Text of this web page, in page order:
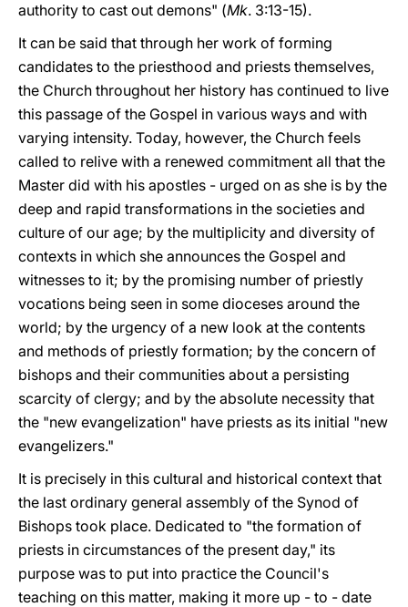
authority to cast out demons" (Mk. 3:13-15).
It can be said that through her work of forming
candidates to the priesthood and priests themselves,
the Church throughout her history has continued to live
this passage of the Gospel in various ways and with
varying intensity. Today, however, the Church feels
called to relive with a renewed commitment all that the
Master did with his apostles - urged on as she is by the
deep and rapid transformations in the societies and
culture of our age; by the multiplicity and diversity of
contexts in which she announces the Gospel and
witnesses to it; by the promising number of priestly
vocations being seen in some dioceses around the
world; by the urgency of a new look at the contents
and methods of priestly formation; by the concern of
bishops and their communities about a persisting
scarcity of clergy; and by the absolute necessity that
the "new evangelization" have priests as its initial "new
evangelizers."
It is precisely in this cultural and historical context that
the last ordinary general assembly of the Synod of
Bishops took place. Dedicated to "the formation of
priests in circumstances of the present day," its
purpose was to put into practice the Council's
teaching on this matter, making it more up - to - date